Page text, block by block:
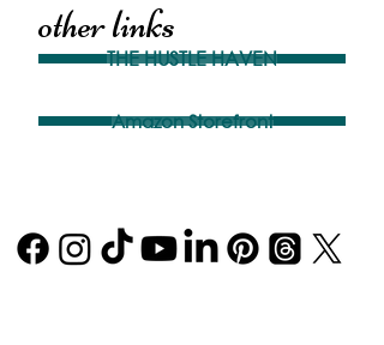
other links
THE HUSTLE HAVEN
Amazon Storefront